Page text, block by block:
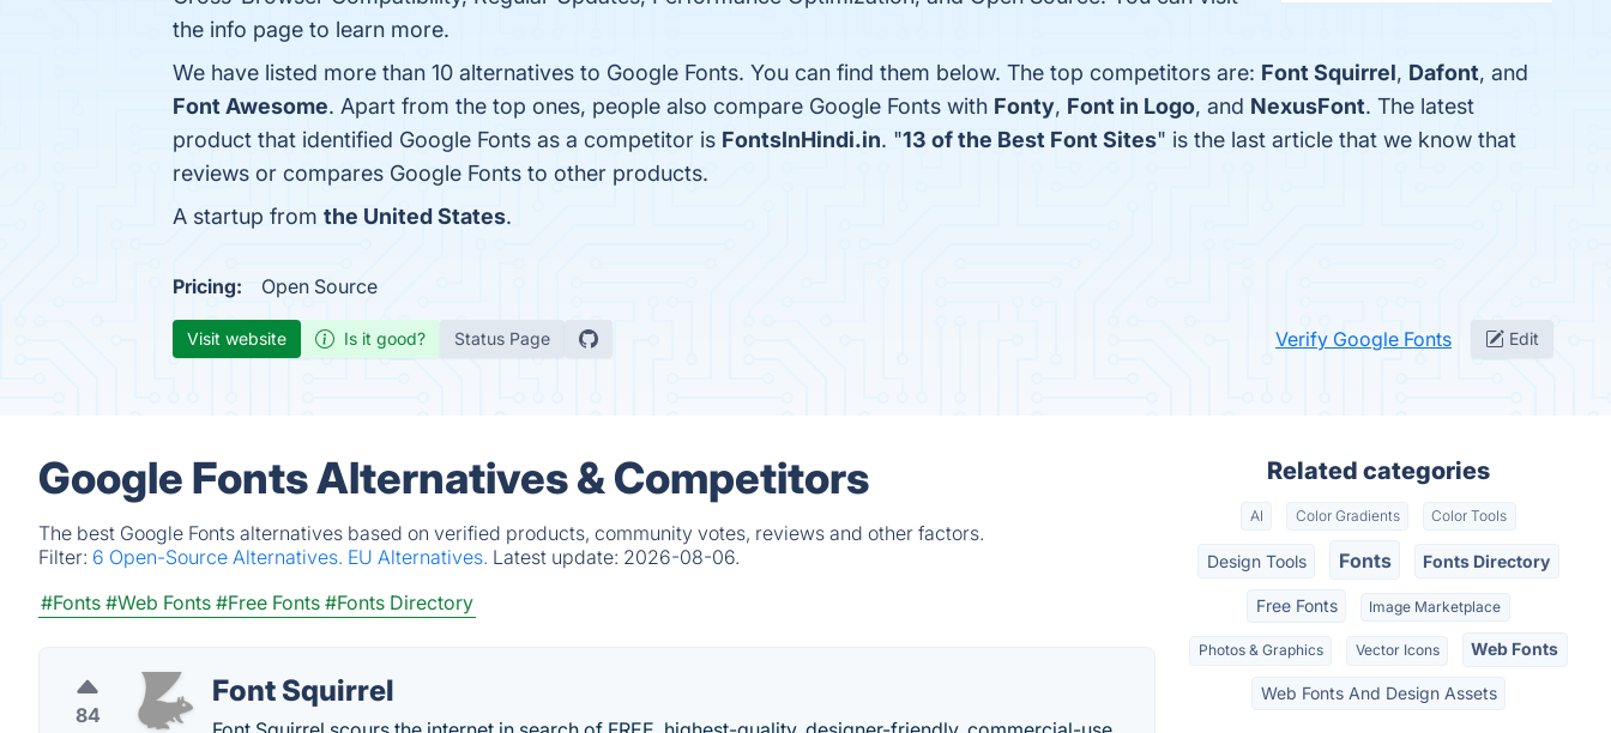
the info page to learn more.
We have listed more than 10 alternatives to Google Fonts. You can find them below. The top competitors are: Font Squirrel, Dafont, and
Font Awesome. Apart from the top ones, people also compare Google Fonts with Fonty, Font in Logo, and NexusFont. The latest
product that identified Google Fonts as a competitor is FontsInHindi.in. "13 of the Best Font Sites" is the last article that we know that
reviews or compares Google Fonts to other products.
A startup from the United States.
Pricing: Open Source
Visit website Is it good? Status Page Verify Google Fonts Edit
Google Fonts Alternatives & Competitors
The best Google Fonts alternatives based on verified products, community votes, reviews and other factors.
Filter: 6 Open-Source Alternatives. EU Alternatives. Latest update: 2026-08-06.
#Fonts #Web Fonts #Free Fonts #Fonts Directory
84
Font Squirrel
Related categories
AI Color Gradients Color Tools
Design Tools Fonts Fonts Directory
Free Fonts Image Marketplace
Photos & Graphics Vector Icons Web Fonts
Web Fonts And Design Assets